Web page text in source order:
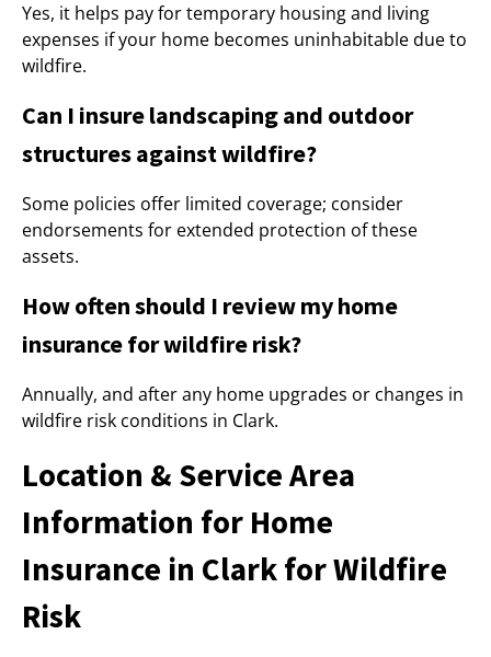
Yes, it helps pay for temporary housing and living
expenses if your home becomes uninhabitable due to
wildfire.
Can I insure landscaping and outdoor
structures against wildfire?
Some policies offer limited coverage; consider
endorsements for extended protection of these
assets.
How often should I review my home
insurance for wildfire risk?
Annually, and after any home upgrades or changes in
wildfire risk conditions in Clark.
Location & Service Area
Information for Home
Insurance in Clark for Wildfire
Risk